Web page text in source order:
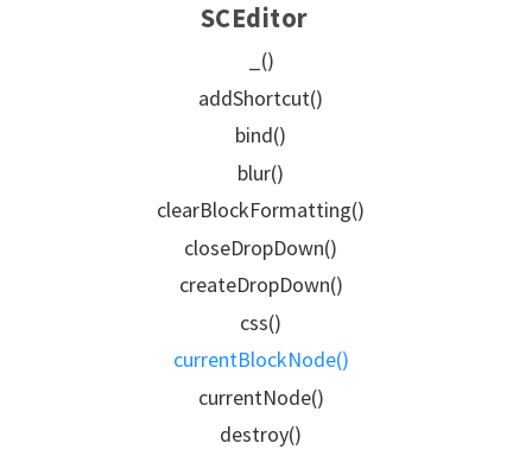
SCEditor
_()
addShortcut()
bind()
blur()
clearBlockFormatting()
closeDropDown()
createDropDown()
css()
currentBlockNode()
currentNode()
destroy()